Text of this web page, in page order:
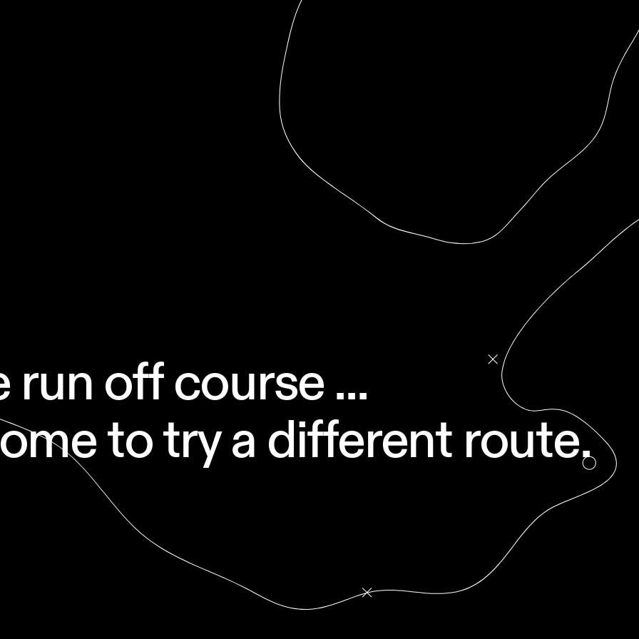
run off course ...
to try a different route.